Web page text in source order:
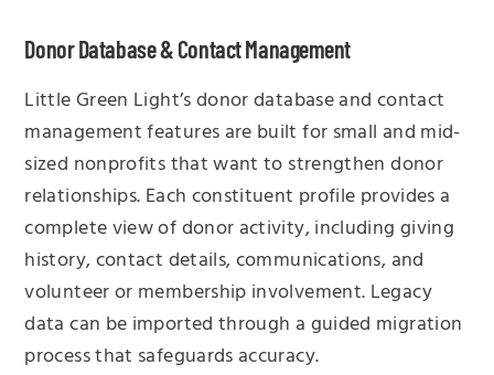
Donor Database & Contact Management
Little Green Light’s donor database and contact
management features are built for small and mid-
sized nonprofits that want to strengthen donor
relationships. Each constituent profile provides a
complete view of donor activity, including giving
history, contact details, communications, and
volunteer or membership involvement. Legacy
data can be imported through a guided migration
process that safeguards accuracy.